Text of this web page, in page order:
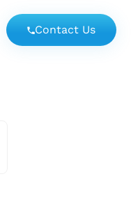
Contact Us